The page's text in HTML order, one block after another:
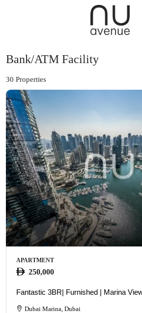
Bank/ATM Facility
30 Properties
APARTMENT
250,000
Fantastic 3BR| Furnished | Marina
Dubai Marina, Dubai